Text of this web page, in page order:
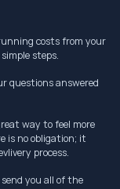
costs from your
steps.
questions answered
way to feel more
is no obligation; it
process.
send you all of the